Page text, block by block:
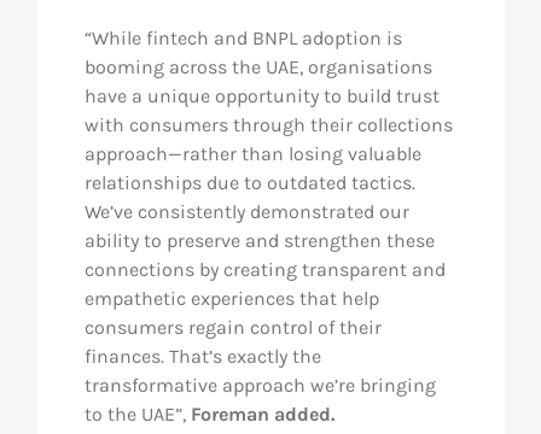
“While fintech and BNPL adoption is
booming across the UAE, organisations
have a unique opportunity to build trust
with consumers through their collections
approach—rather than losing valuable
relationships due to outdated tactics.
We’ve consistently demonstrated our
ability to preserve and strengthen these
connections by creating transparent and
empathetic experiences that help
consumers regain control of their
finances. That’s exactly the
transformative approach we’re bringing
to the UAE”, Foreman added.